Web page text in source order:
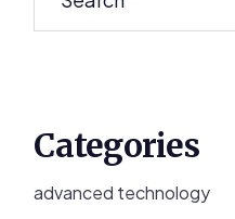
Categories
advanced technology